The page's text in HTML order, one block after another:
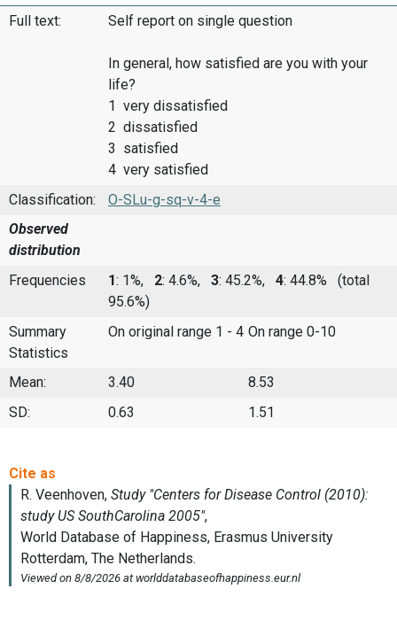
Full text: Self report on single question
In general, how satisfied are you with your
life?
1 very dissatisfied
2 dissatisfied
3 satisfied
4 very satisfied
Classification:
O-SLu-g-sq-v-4-e
Observed
distribution
Frequencies
1: 1%, 2: 4.6%, 3: 45.2%, 4: 44.8%
(total
95.6%)
Summary
Statistics
On original range 1 - 4 On range 0-10
Mean: 3.40
8.53
SD:
0.63 1.51